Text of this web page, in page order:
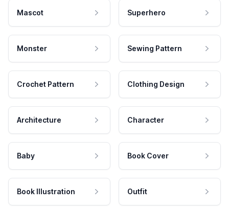
Mascot Superhero
Monster Sewing Pattern
Crochet Pattern Clothing Design
Architecture Character
Baby Book Cover
Book Illustration Outfit